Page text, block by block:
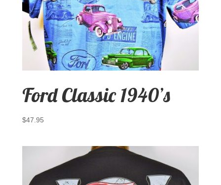
Ford Classic 1940’s
$47.95